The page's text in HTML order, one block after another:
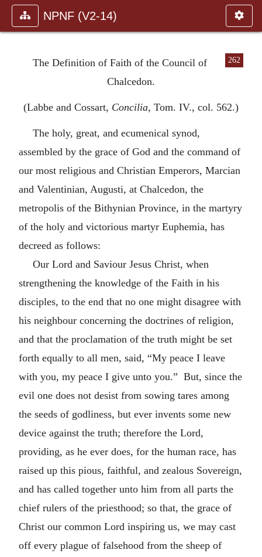
NPNF (V2-14)
262
The Definition of Faith of the Council of
Chalcedon.
(Labbe and Cossart, Concilia, Tom. IV., col. 562.)
The holy, great, and ecumenical synod,
assembled by the grace of God and the command of
our most religious and Christian Emperors, Marcian
and Valentinian, Augusti, at Chalcedon, the
metropolis of the Bithynian Province, in the martyry
of the holy and victorious martyr Euphemia, has
decreed as follows:
Our Lord and Saviour Jesus Christ, when
strengthening the knowledge of the Faith in his
disciples, to the end that no one might disagree with
his neighbour concerning the doctrines of religion,
and that the proclamation of the truth might be set
forth equally to all men, said, “My peace I leave
with you, my peace I give unto you.” But, since the
evil one does not desist from sowing tares among
the seeds of godliness, but ever invents some new
device against the truth; therefore the Lord,
providing, as he ever does, for the human race, has
raised up this pious, faithful, and zealous Sovereign,
and has called together unto him from all parts the
chief rulers of the priesthood; so that, the grace of
Christ our common Lord inspiring us, we may cast
off every plague of falsehood from the sheep of